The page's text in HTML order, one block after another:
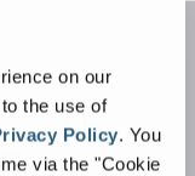
on our
the use of
Policy. You
via the "Cookie